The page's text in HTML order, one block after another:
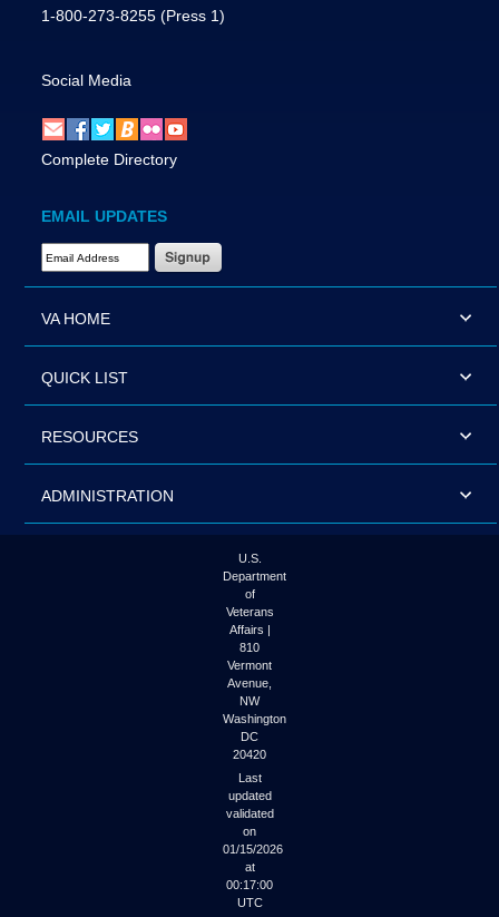
1-800-273-8255 (Press 1)
Social Media
Complete Directory
EMAIL UPDATES
Email Address Required
VA HOME
QUICK LIST
RESOURCES
ADMINISTRATION
U.S.
Department
of
Veterans
Affairs |
810
Vermont
Avenue,
NW
Washington
DC
20420
Last
updated
validated
on
01/15/2026
at
00:17:00
UTC